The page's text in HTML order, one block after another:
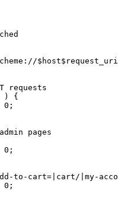
requests
) {
0;
pages
0;
to-cart=|cart/|my-
0;